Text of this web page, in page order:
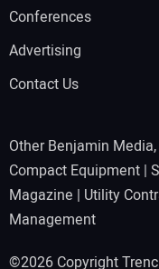
Conferences
Advertising
Contact Us
Other Benjamin
Compact Equipment |
Magazine | Utility
Management
©2026 Copyright